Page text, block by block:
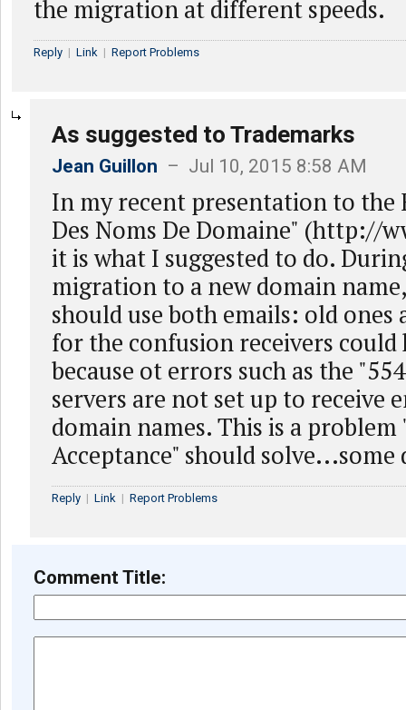
the migration at different speeds.
Reply | Link | Report Problems
As suggested to Trademarks
Jean Guillon – Jul 10, 2015 8:58 AM
In my recent presentation to the
Des Noms De Domaine" (http://
it is what I suggested to do.
migration to a new domain
should use both emails: old ones
for the confusion receivers could
because ot errors such as the
servers are not set up to receive
domain names. This is a problem
Acceptance" should solve...some
Reply | Link | Report Problems
Comment Title: